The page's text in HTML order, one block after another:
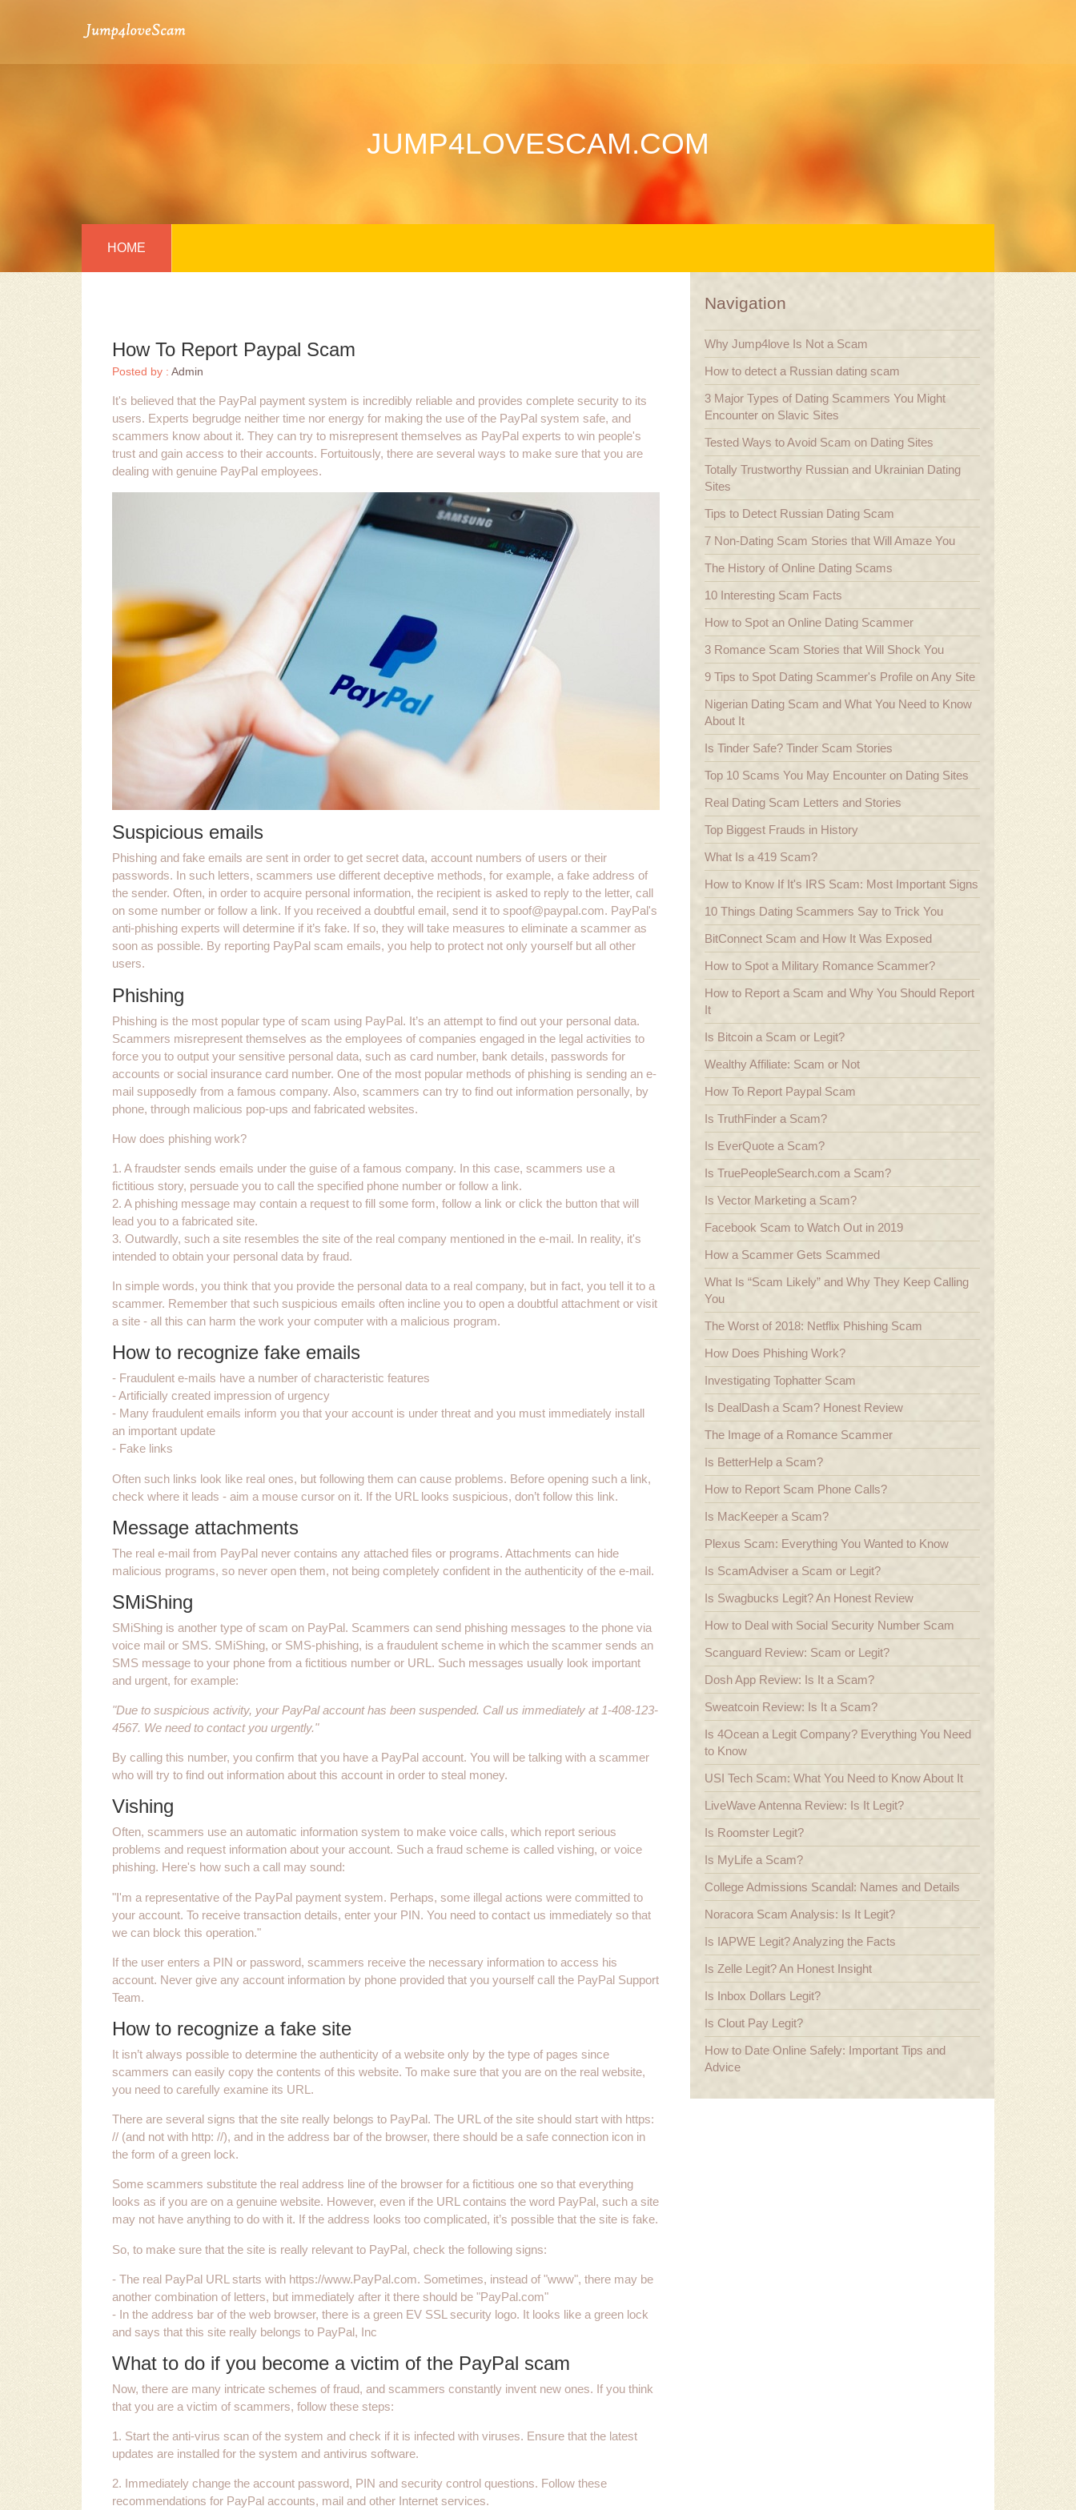
JUMP4LOVESCAM.COM
HOME
How To Report Paypal Scam
Posted by : Admin
It's believed that the PayPal payment system is incredibly reliable and provides complete security to its
users. Experts begrudge neither time nor energy for making the use of the PayPal system safe, and
scammers know about it. They can try to misrepresent themselves as PayPal experts to win people's
trust and gain access to their accounts. Fortuitously, there are several ways to make sure that you are
dealing with genuine PayPal employees.
Suspicious emails
Phishing and fake emails are sent in order to get secret data, account numbers of users or their
passwords. In such letters, scammers use different deceptive methods, for example, a fake address of
the sender. Often, in order to acquire personal information, the recipient is asked to reply to the letter, call
on some number or follow a link. If you received a doubtful email, send it to spoof@paypal.com. PayPal's
anti-phishing experts will determine if it’s fake. If so, they will take measures to eliminate a scammer as
soon as possible. By reporting PayPal scam emails, you help to protect not only yourself but all other
users.
Phishing
Phishing is the most popular type of scam using PayPal. It’s an attempt to find out your personal data.
Scammers misrepresent themselves as the employees of companies engaged in the legal activities to
force you to output your sensitive personal data, such as card number, bank details, passwords for
accounts or social insurance card number. One of the most popular methods of phishing is sending an e-
mail supposedly from a famous company. Also, scammers can try to find out information personally, by
phone, through malicious pop-ups and fabricated websites.
How does phishing work?
1. A fraudster sends emails under the guise of a famous company. In this case, scammers use a
fictitious story, persuade you to call the specified phone number or follow a link.
2. A phishing message may contain a request to fill some form, follow a link or click the button that will
lead you to a fabricated site.
3. Outwardly, such a site resembles the site of the real company mentioned in the e-mail. In reality, it's
intended to obtain your personal data by fraud.
In simple words, you think that you provide the personal data to a real company, but in fact, you tell it to a
scammer. Remember that such suspicious emails often incline you to open a doubtful attachment or visit
a site - all this can harm the work your computer with a malicious program.
How to recognize fake emails
- Fraudulent e-mails have a number of characteristic features
- Artificially created impression of urgency
- Many fraudulent emails inform you that your account is under threat and you must immediately install
an important update
- Fake links
Often such links look like real ones, but following them can cause problems. Before opening such a link,
check where it leads - aim a mouse cursor on it. If the URL looks suspicious, don’t follow this link.
Message attachments
The real e-mail from PayPal never contains any attached files or programs. Attachments can hide
malicious programs, so never open them, not being completely confident in the authenticity of the e-mail.
SMiShing
SMiShing is another type of scam on PayPal. Scammers can send phishing messages to the phone via
voice mail or SMS. SMiShing, or SMS-phishing, is a fraudulent scheme in which the scammer sends an
SMS message to your phone from a fictitious number or URL. Such messages usually look important
and urgent, for example:
"Due to suspicious activity, your PayPal account has been suspended. Call us immediately at 1-408-123-
4567. We need to contact you urgently."
By calling this number, you confirm that you have a PayPal account. You will be talking with a scammer
who will try to find out information about this account in order to steal money.
Vishing
Often, scammers use an automatic information system to make voice calls, which report serious
problems and request information about your account. Such a fraud scheme is called vishing, or voice
phishing. Here's how such a call may sound:
"I'm a representative of the PayPal payment system. Perhaps, some illegal actions were committed to
your account. To receive transaction details, enter your PIN. You need to contact us immediately so that
we can block this operation."
If the user enters a PIN or password, scammers receive the necessary information to access his
account. Never give any account information by phone provided that you yourself call the PayPal Support
Team.
How to recognize a fake site
It isn’t always possible to determine the authenticity of a website only by the type of pages since
scammers can easily copy the contents of this website. To make sure that you are on the real website,
you need to carefully examine its URL.
There are several signs that the site really belongs to PayPal. The URL of the site should start with https:
// (and not with http: //), and in the address bar of the browser, there should be a safe connection icon in
the form of a green lock.
Some scammers substitute the real address line of the browser for a fictitious one so that everything
looks as if you are on a genuine website. However, even if the URL contains the word PayPal, such a site
may not have anything to do with it. If the address looks too complicated, it’s possible that the site is fake.
So, to make sure that the site is really relevant to PayPal, check the following signs:
- The real PayPal URL starts with https://www.PayPal.com. Sometimes, instead of "www", there may be
another combination of letters, but immediately after it there should be "PayPal.com"
- In the address bar of the web browser, there is a green EV SSL security logo. It looks like a green lock
and says that this site really belongs to PayPal, Inc
What to do if you become a victim of the PayPal scam
Now, there are many intricate schemes of fraud, and scammers constantly invent new ones. If you think
that you are a victim of scammers, follow these steps:
1. Start the anti-virus scan of the system and check if it is infected with viruses. Ensure that the latest
updates are installed for the system and antivirus software.
2. Immediately change the account password, PIN and security control questions. Follow these
recommendations for PayPal accounts, mail and other Internet services.
Navigation
Why Jump4love Is Not a Scam
How to detect a Russian dating scam
3 Major Types of Dating Scammers You Might
Encounter on Slavic Sites
Tested Ways to Avoid Scam on Dating Sites
Totally Trustworthy Russian and Ukrainian Dating
Sites
Tips to Detect Russian Dating Scam
7 Non-Dating Scam Stories that Will Amaze You
The History of Online Dating Scams
10 Interesting Scam Facts
How to Spot an Online Dating Scammer
3 Romance Scam Stories that Will Shock You
9 Tips to Spot Dating Scammer's Profile on Any Site
Nigerian Dating Scam and What You Need to Know
About It
Is Tinder Safe? Tinder Scam Stories
Top 10 Scams You May Encounter on Dating Sites
Real Dating Scam Letters and Stories
Top Biggest Frauds in History
What Is a 419 Scam?
How to Know If It's IRS Scam: Most Important Signs
10 Things Dating Scammers Say to Trick You
BitConnect Scam and How It Was Exposed
How to Spot a Military Romance Scammer?
How to Report a Scam and Why You Should Report
It
Is Bitcoin a Scam or Legit?
Wealthy Affiliate: Scam or Not
How To Report Paypal Scam
Is TruthFinder a Scam?
Is EverQuote a Scam?
Is TruePeopleSearch.com a Scam?
Is Vector Marketing a Scam?
Facebook Scam to Watch Out in 2019
How a Scammer Gets Scammed
What Is “Scam Likely” and Why They Keep Calling
You
The Worst of 2018: Netflix Phishing Scam
How Does Phishing Work?
Investigating Tophatter Scam
Is DealDash a Scam? Honest Review
The Image of a Romance Scammer
Is BetterHelp a Scam?
How to Report Scam Phone Calls?
Is MacKeeper a Scam?
Plexus Scam: Everything You Wanted to Know
Is ScamAdviser a Scam or Legit?
Is Swagbucks Legit? An Honest Review
How to Deal with Social Security Number Scam
Scanguard Review: Scam or Legit?
Dosh App Review: Is It a Scam?
Sweatcoin Review: Is It a Scam?
Is 4Ocean a Legit Company? Everything You Need
to Know
USI Tech Scam: What You Need to Know About It
LiveWave Antenna Review: Is It Legit?
Is Roomster Legit?
Is MyLife a Scam?
College Admissions Scandal: Names and Details
Noracora Scam Analysis: Is It Legit?
Is IAPWE Legit? Analyzing the Facts
Is Zelle Legit? An Honest Insight
Is Inbox Dollars Legit?
Is Clout Pay Legit?
How to Date Online Safely: Important Tips and
Advice